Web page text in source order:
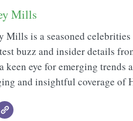
Mills
Mills is a seasoned
buzz and insider details
keen eye for emerging
and insightful coverage of